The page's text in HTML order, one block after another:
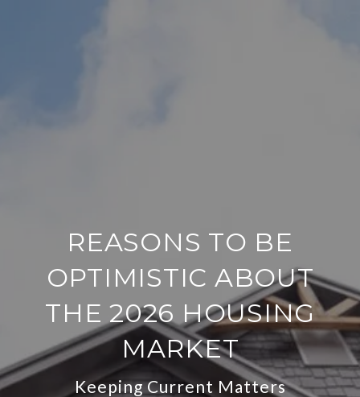
REASONS TO BE
OPTIMISTIC ABOUT
THE 2026 HOUSING
MARKET
Keeping Current Matters